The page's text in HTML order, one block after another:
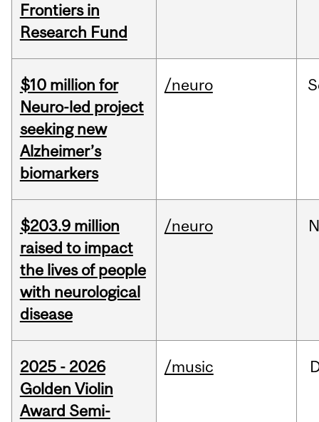
Frontiers in
Research Fund
$10 million for
Neuro-led project
seeking new
Alzheimer’s
biomarkers
/neuro
$203.9 million
raised to impact
the lives of people
with neurological
disease
/neuro
2025 - 2026
Golden Violin
Award Semi-
/music